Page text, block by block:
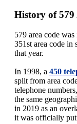
History of 579
579 area code
351st area code in
that year.
In 1998, a 450
split from area
telephone
the same
in 2019 as an
it was officially